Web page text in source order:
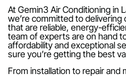
At Gemin3 Air Conditioning in
we’re committed to
that are reliable, energy-
team of experts are on hand
affordability and exceptional
sure you’re getting the best
From installation to repair and